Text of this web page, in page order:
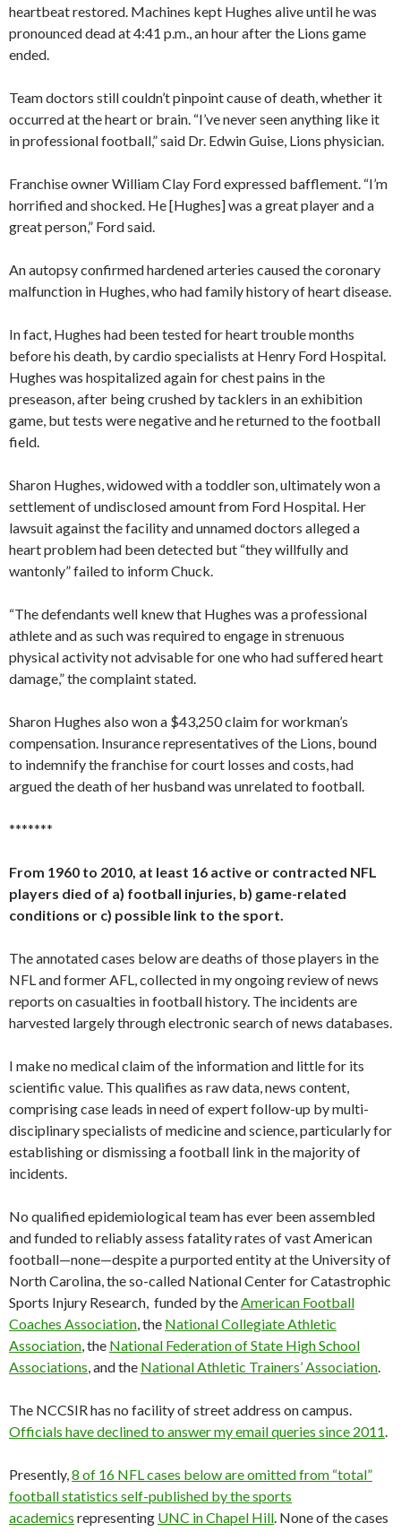
heartbeat restored. Machines kept Hughes alive until he was
pronounced dead at 4:41 p.m., an hour after the Lions game
ended.
Team doctors still couldn’t pinpoint cause of death, whether it
occurred at the heart or brain. “I’ve never seen anything like it
in professional football,” said Dr. Edwin Guise, Lions physician.
Franchise owner William Clay Ford expressed bafflement. “I’m
horrified and shocked. He [Hughes] was a great player and a
great person,” Ford said.
An autopsy confirmed hardened arteries caused the coronary
malfunction in Hughes, who had family history of heart disease.
In fact, Hughes had been tested for heart trouble months
before his death, by cardio specialists at Henry Ford Hospital.
Hughes was hospitalized again for chest pains in the
preseason, after being crushed by tacklers in an exhibition
game, but tests were negative and he returned to the football
field.
Sharon Hughes, widowed with a toddler son, ultimately won a
settlement of undisclosed amount from Ford Hospital. Her
lawsuit against the facility and unnamed doctors alleged a
heart problem had been detected but “they willfully and
wantonly” failed to inform Chuck.
“The defendants well knew that Hughes was a professional
athlete and as such was required to engage in strenuous
physical activity not advisable for one who had suffered heart
damage,” the complaint stated.
Sharon Hughes also won a $43,250 claim for workman’s
compensation. Insurance representatives of the Lions, bound
to indemnify the franchise for court losses and costs, had
argued the death of her husband was unrelated to football.
*******
From 1960 to 2010, at least 16 active or contracted NFL
players died of a) football injuries, b) game-related
conditions or c) possible link to the sport.
The annotated cases below are deaths of those players in the
NFL and former AFL, collected in my ongoing review of news
reports on casualties in football history. The incidents are
harvested largely through electronic search of news databases.
I make no medical claim of the information and little for its
scientific value. This qualifies as raw data, news content,
comprising case leads in need of expert follow-up by multi-
disciplinary specialists of medicine and science, particularly for
establishing or dismissing a football link in the majority of
incidents.
No qualified epidemiological team has ever been assembled
and funded to reliably assess fatality rates of vast American
football—none—despite a purported entity at the University of
North Carolina, the so-called National Center for Catastrophic
Sports Injury Research, funded by theAmerican Football
Coaches Association, the National Collegiate Athletic
Association, the National Federation of State High School
Associations, and the National Athletic Trainers’ Association.
The NCCSIR has no facility of street address on campus.
Officials have declined to answer my email queries since 2011.
Presently,8 of 16 NFL cases below are omitted from “total”
football statistics self-published by the sports
academics representing UNC in Chapel Hill. None of the cases